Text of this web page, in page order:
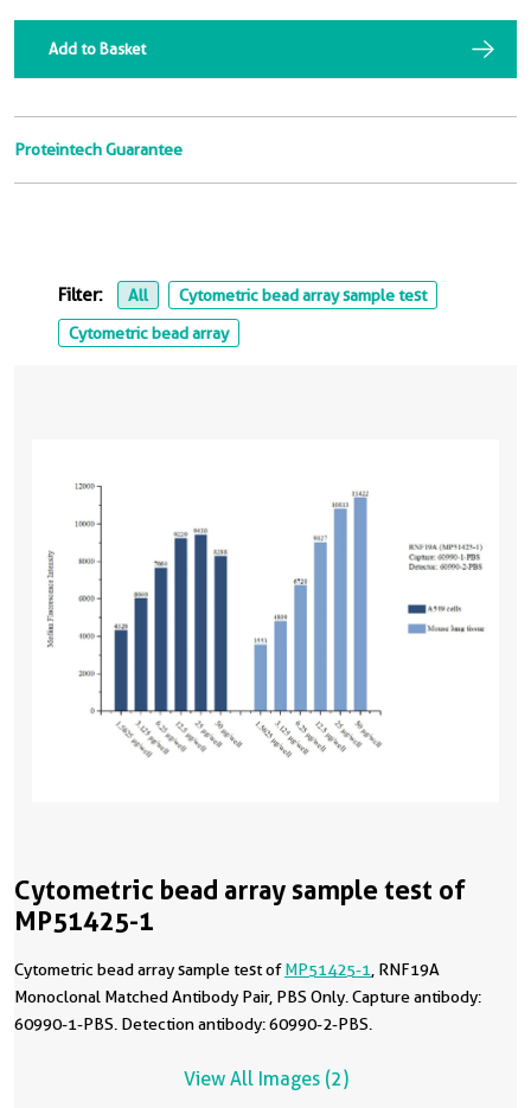
Add to Basket
Proteintech Guarantee
Filter: All
Cytometric bead array sample test
Cytometric bead array
Cytometric bead array sample test of
MP51425-1
Cytometric bead array sample test ofMP51425-1 , RNF19A
Monoclonal Matched Antibody Pair, PBS Only. Capture antibody:
60990-1-PBS. Detection antibody: 60990-2-PBS.
View All Images (2)